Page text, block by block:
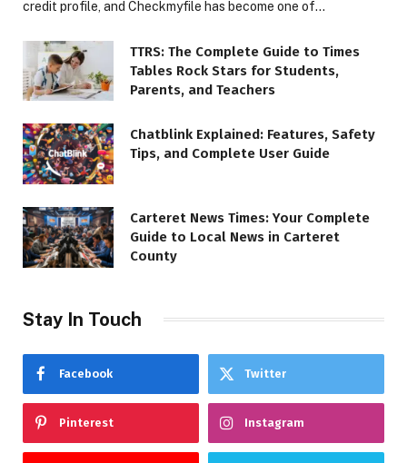
credit profile, and Checkmyfile has become one of…
TTRS: The Complete Guide to Times
Tables Rock Stars for Students,
Parents, and Teachers
Chatblink Explained: Features, Safety
Tips, and Complete User Guide
Carteret News Times: Your Complete
Guide to Local News in Carteret
County
Stay In Touch
Facebook Twitter
Pinterest Instagram